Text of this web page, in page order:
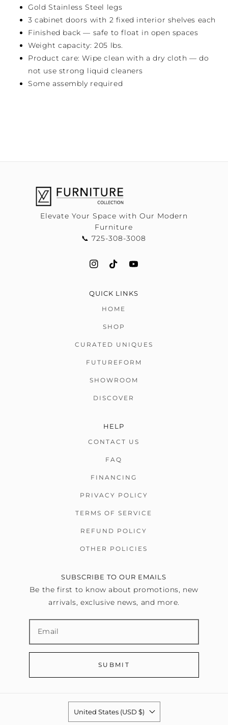
Gold Stainless Steel legs
3 cabinet doors with 2 fixed interior shelves each
Finished back — safe to float in open spaces
Weight capacity: 205 lbs.
Product care: Wipe clean with a dry cloth — do
not use strong liquid cleaners
Some assembly required
Elevate Your Space with Our Modern
Furniture
📞 725-308-3008
QUICK LINKS
HOME
SHOP
CURATED UNIQUES
FUTUREFORM
SHOWROOM
DISCOVER
HELP
CONTACT US
FAQ
FINANCING
PRIVACY POLICY
TERMS OF SERVICE
REFUND POLICY
OTHER POLICIES
SUBSCRIBE TO OUR EMAILS
Be the first to know about promotions, new
arrivals, exclusive news, and more.
SUBMIT
United States (USD $)